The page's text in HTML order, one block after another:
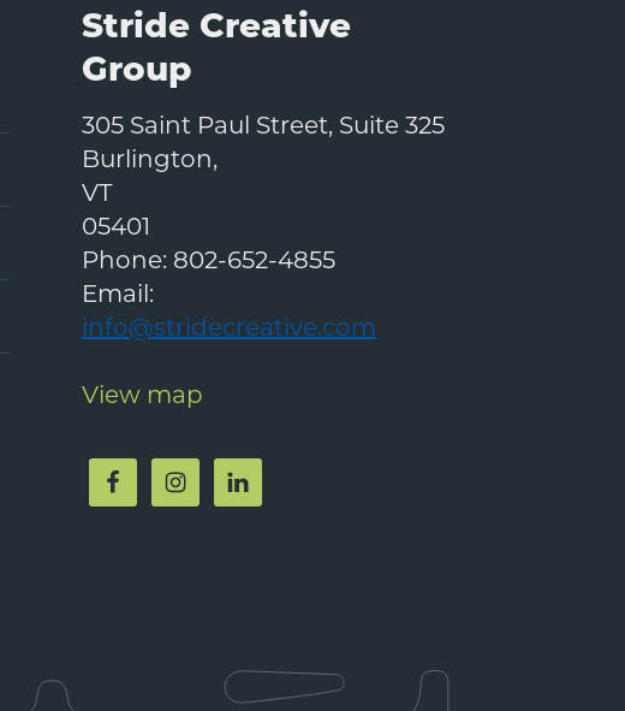
Stride Creative
Group
305 Saint Paul Street, Suite 325
Burlington,
VT
05401
Phone: 802-652-4855
Email:
info@stridecreative.com
View map